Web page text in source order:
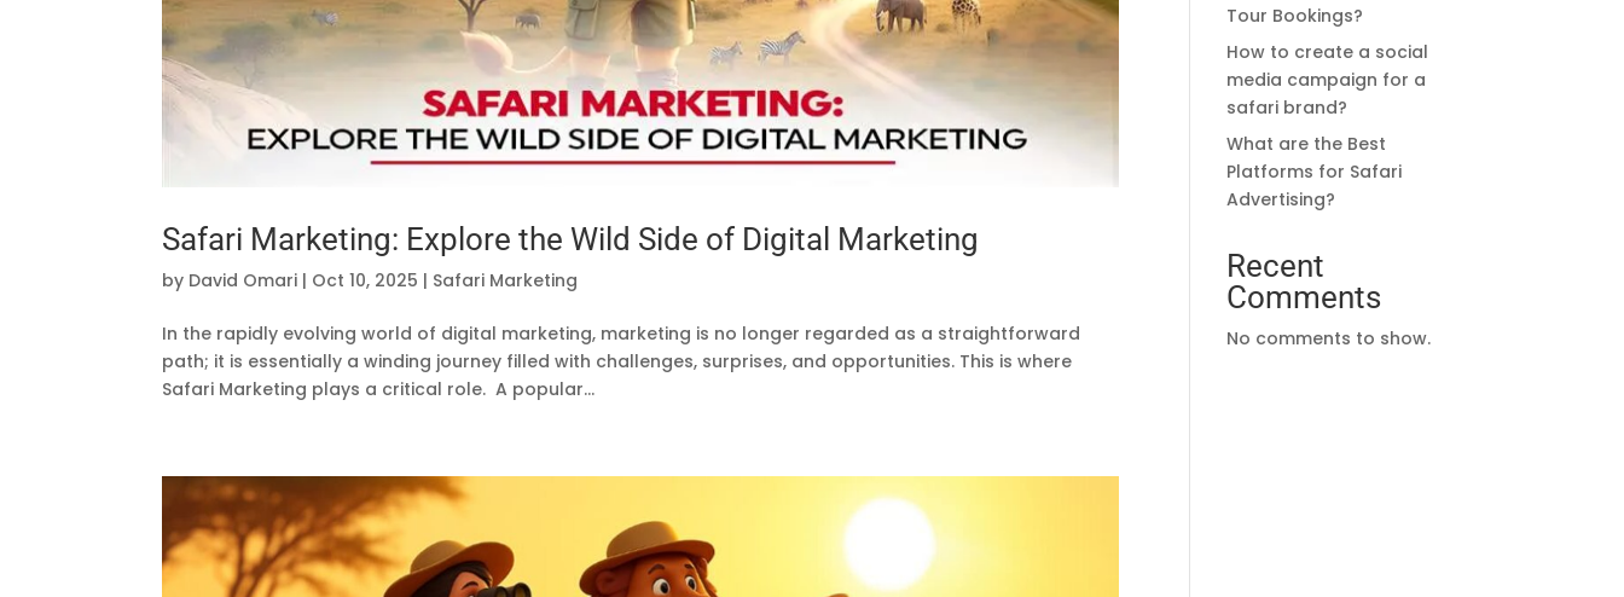
Safari Marketing: Explore the Wild Side of Digital Marketing
by David Omari | Oct 10, 2025 | Safari Marketing
In the rapidly evolving world of digital marketing, marketing is no longer regarded as a straightforward
path; it is essentially a winding journey filled with challenges, surprises, and opportunities. This is where
Safari Marketing plays a critical role. A popular...
Tour Bookings?
How to create a social
media campaign for a
safari brand?
What are the Best
Platforms for Safari
Advertising?
Recent
Comments
No comments to show.